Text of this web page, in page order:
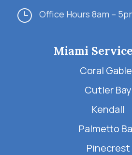
} Office Hours 8am –
Miami
Coral
Cutler Bay
Kendall
Palmetto
Pinecrest